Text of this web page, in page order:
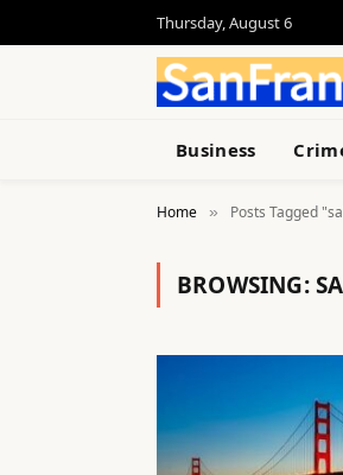
Thursday, August 6
Business
Home » Posts Tagged
BROWSING: